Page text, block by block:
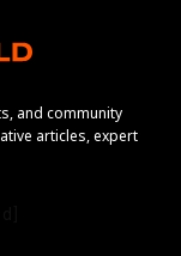
and community
articles, expert